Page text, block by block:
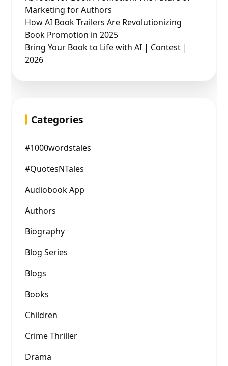
Marketing for Authors
How AI Book Trailers Are Revolutionizing
Book Promotion in 2025
Bring Your Book to Life with AI | Contest |
2026
Categories
#1000wordstales
#QuotesNTales
Audiobook App
Authors
Biography
Blog Series
Blogs
Books
Children
Crime Thriller
Drama